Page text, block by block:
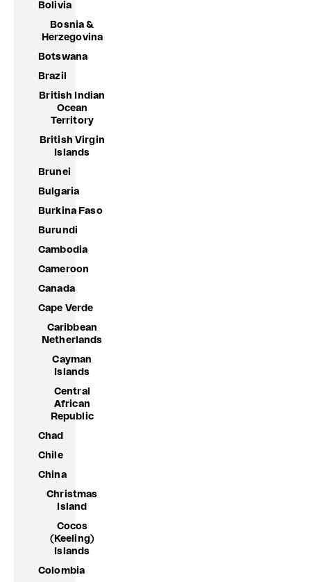
Bolivia
Bosnia &
Herzegovina
Botswana
Brazil
British Indian
Ocean
Territory
British Virgin
Islands
Brunei
Bulgaria
Burkina Faso
Burundi
Cambodia
Cameroon
Canada
Cape Verde
Caribbean
Netherlands
Cayman
Islands
Central
African
Republic
Chad
Chile
China
Christmas
Island
Cocos
(Keeling)
Islands
Colombia